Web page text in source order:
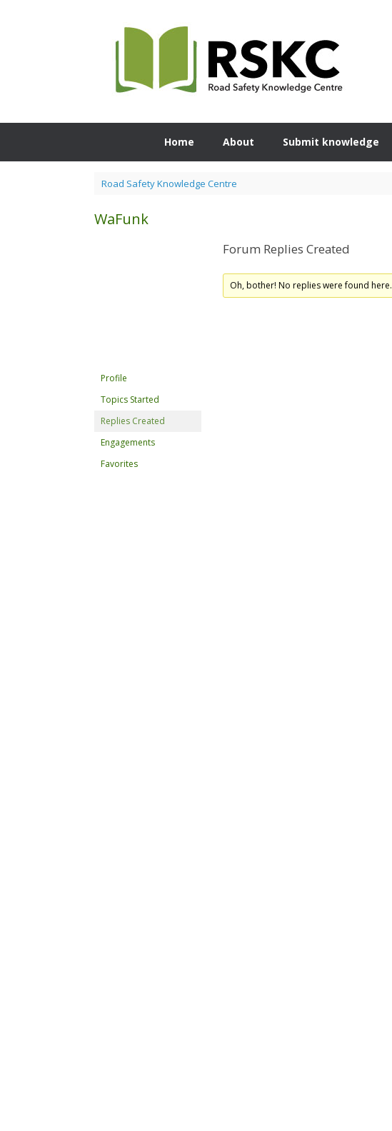
Home About Submit knowledge
Road Safety Knowledge Centre
WaFunk
Profile
Topics Started
Replies Created
Engagements
Favorites
Forum Replies Created
Oh, bother! No replies were found here.